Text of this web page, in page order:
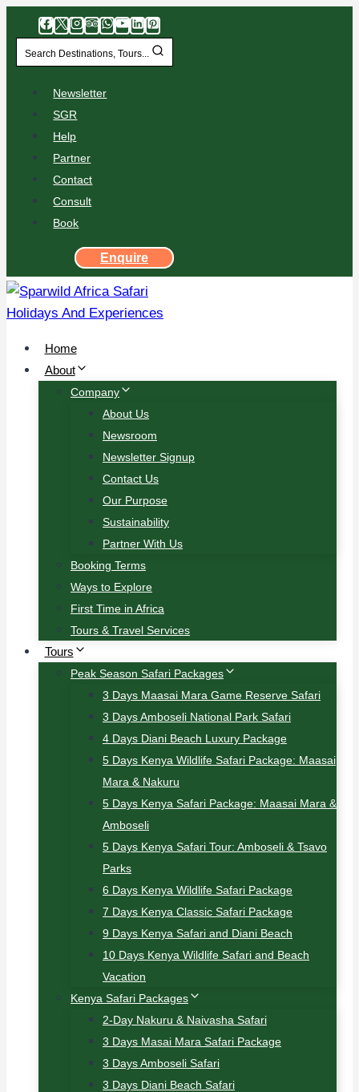
Search Destinations, Tours...
Newsletter
SGR
Help
Partner
Contact
Consult
Book
Enquire
Home
About
Company
About Us
Newsroom
Newsletter Signup
Contact Us
Our Purpose
Sustainability
Partner With Us
Booking Terms
Ways to Explore
First Time in Africa
Tours & Travel Services
Tours
Peak Season Safari Packages
3 Days Maasai Mara Game Reserve Safari
3 Days Amboseli National Park Safari
4 Days Diani Beach Luxury Package
5 Days Kenya Wildlife Safari Package: Maasai
Mara & Nakuru
5 Days Kenya Safari Package: Maasai Mara &
Amboseli
5 Days Kenya Safari Tour: Amboseli & Tsavo
Parks
6 Days Kenya Wildlife Safari Package
7 Days Kenya Classic Safari Package
9 Days Kenya Safari and Diani Beach
10 Days Kenya Wildlife Safari and Beach
Vacation
Kenya Safari Packages
2-Day Nakuru & Naivasha Safari
3 Days Masai Mara Safari Package
3 Days Amboseli Safari
3 Days Diani Beach Safari